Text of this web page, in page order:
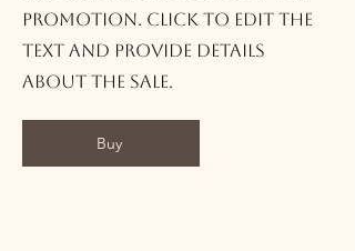
promotion. Click to edit the
text and provide details
about the sale.
Buy